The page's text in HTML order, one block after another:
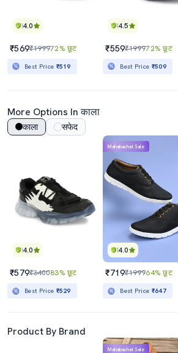
4.0
₹569₹199972% छूट
Best Price ₹519
4.5
₹559₹199972% छूट
Best Price ₹509
More Options In काला
काला सफेद
4.0
₹579₹340083% छूट
Best Price ₹529
4.0
Mahabachat Sale
₹719₹199964% छूट
Best Price ₹647
Product By Brand
Mahabachat Sale